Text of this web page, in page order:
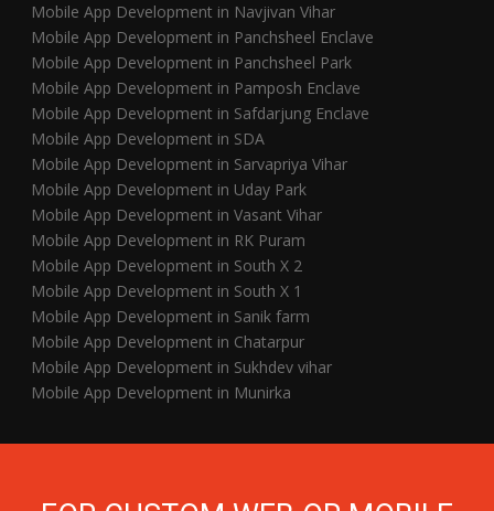
Mobile App Development in Navjivan Vihar
Mobile App Development in Panchsheel Enclave
Mobile App Development in Panchsheel Park
Mobile App Development in Pamposh Enclave
Mobile App Development in Safdarjung Enclave
Mobile App Development in SDA
Mobile App Development in Sarvapriya Vihar
Mobile App Development in Uday Park
Mobile App Development in Vasant Vihar
Mobile App Development in RK Puram
Mobile App Development in South X 2
Mobile App Development in South X 1
Mobile App Development in Sanik farm
Mobile App Development in Chatarpur
Mobile App Development in Sukhdev vihar
Mobile App Development in Munirka